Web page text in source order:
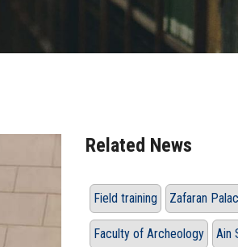
Related News
Field training Zafaran
Faculty of Archeology Ain